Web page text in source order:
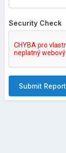
Security Check
Submit Report